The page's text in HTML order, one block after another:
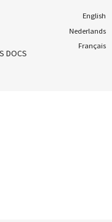
DOCS
English
Nederlands
Français